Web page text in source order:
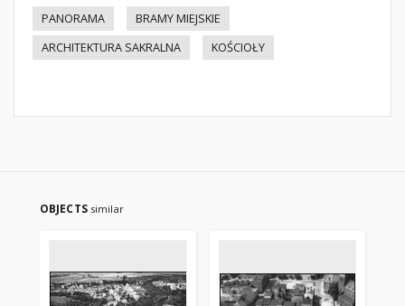
PANORAMA
BRAMY MIEJSKIE
ARCHITEKTURA SAKRALNA
KOŚCIOŁY
OBJECTS similar